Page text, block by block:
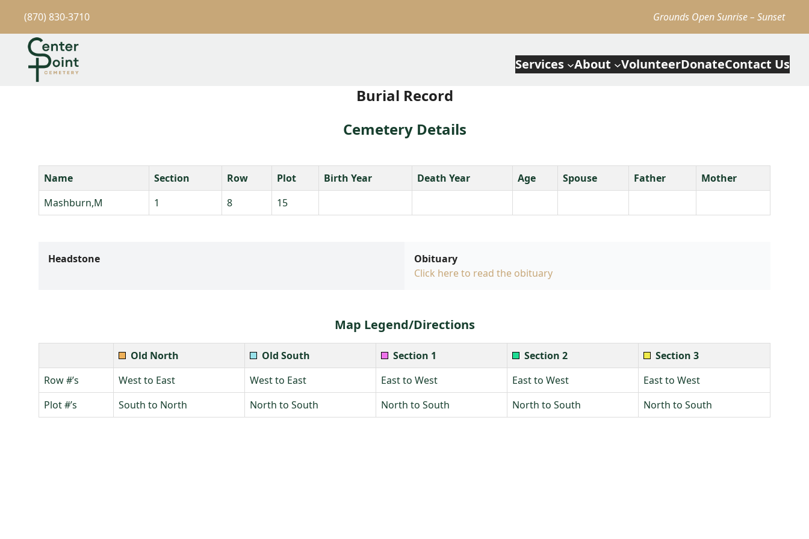
(870) 830-3710 Grounds Open Sunrise – Sunset
Services About VolunteerDonateContact Us
Burial Record
Cemetery Details
Name Section Row Plot Birth Year Death Year Age Spouse Father
Mother
Mashburn,M
1 8 15
Headstone
Obituary
Click here to read the obituary
Map Legend/Directions
Old North Old South Section 1 Section 2
Section 3
Row #’s
West to East West to East East to West East to West
East to West
Plot #’s
South to North North to South North to South North to South North to South